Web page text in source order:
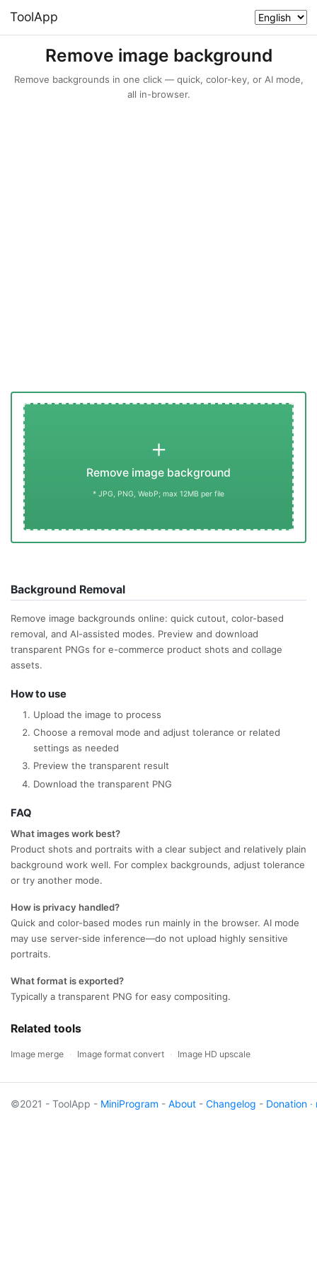
ToolApp
Remove image background
Remove backgrounds in one click — quick, color-key, or AI mode,
all in-browser.
+
Remove image background
* JPG, PNG, WebP; max 12MB per file
Background Removal
Remove image backgrounds online: quick cutout, color-based
removal, and AI-assisted modes. Preview and download
transparent PNGs for e-commerce product shots and collage
assets.
How to use
Upload the image to process
Choose a removal mode and adjust tolerance or related
settings as needed
Preview the transparent result
Download the transparent PNG
FAQ
What images work best?
Product shots and portraits with a clear subject and relatively plain
background work well. For complex backgrounds, adjust tolerance
or try another mode.
How is privacy handled?
Quick and color-based modes run mainly in the browser. AI mode
may use server-side inference—do not upload highly sensitive
portraits.
What format is exported?
Typically a transparent PNG for easy compositing.
Related tools
Image merge · Image format convert · Image HD upscale
©2021 - ToolApp - MiniProgram - About - Changelog - Donation ·